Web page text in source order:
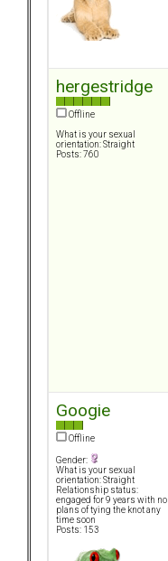
hergestridge
Offline
What is your sexual
orientation: Straight
Posts: 760
Googie
Offline
Gender:
What is your sexual
orientation: Straight
Relationship status:
engaged for 9 years with no
plans of tying the knot any
time soon
Posts: 153